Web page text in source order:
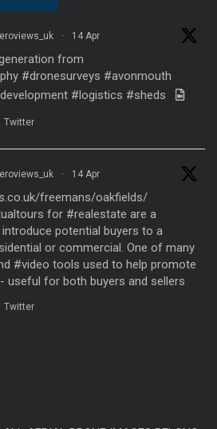
· 14 Apr
from
#dronesurveys #avonmouth
#logistics #sheds
Twitter
· 14 Apr
freemans/oakfields/
for #realestate are a
potential buyers to a
or commercial. One of many
#video tools used to help promote
- useful for both buyers and sellers
Twitter